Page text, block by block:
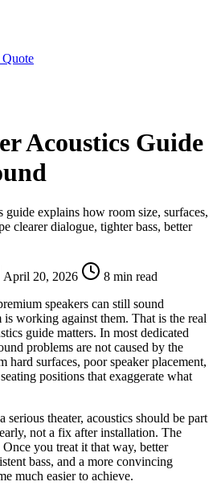
Quote
Acoustics Guide
guide explains how room size, surfaces,
clearer dialogue, tighter bass, better
April 20, 2026
8 min read
speakers can still sound
working against them. That is the real
guide matters. In most dedicated
problems are not caused by the
hard surfaces, poor speaker placement,
positions that exaggerate what
serious theater, acoustics should be part
not a fix after installation. The
you treat it that way, better
bass, and a more convincing
much easier to achieve.